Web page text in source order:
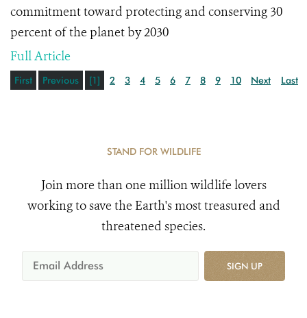
commitment toward protecting and conserving 30
percent of the planet by 2030
Full Article
First Previous [1] 2 3 4 5 6 7 8 9 10 Next Last
STAND FOR WILDLIFE
Join more than one million wildlife lovers
working to save the Earth's most treasured and
threatened species.
SIGN UP